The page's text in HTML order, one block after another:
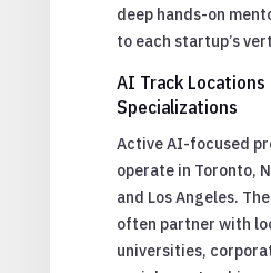
deep hands-on
to each startup’s
AI Track Locations
Specializations
Active AI-focused
operate in Toronto,
and Los Angeles.
often partner with
universities,